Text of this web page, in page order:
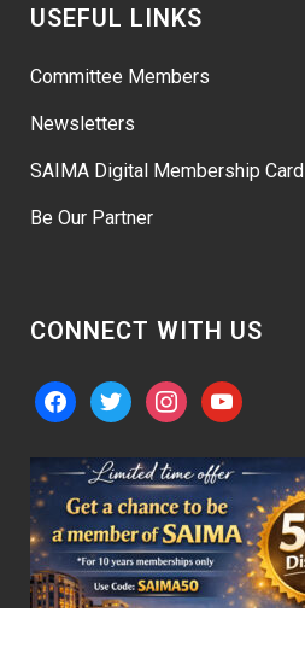
USEFUL LINKS
Committee Members
Newsletters
SAIMA Digital Membership Card
Be Our Partner
CONNECT WITH US
facebooktwitter instagramyoutube